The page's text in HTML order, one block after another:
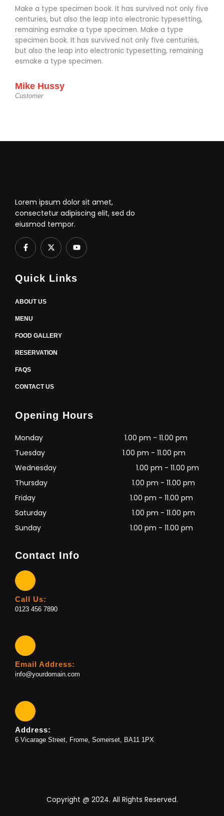
Make a type specimen book. It has survived not only five
centuries, but also the leap into electronic typesetting,
remaining esmake a type specimen. Make a type
specimen book. It has survived not only five centuries,
but also the leap into electronic typesetting, remaining
esmake a type specimen.
Mike Hussy
Customer
Lorem ipsum dolor sit amet,
consectetur adipiscing elit, sed do
eiusmod tempor.
F
a
c
o
-
X
-
t
i
t
Y
o
u
b
Quick Links
ABOUT US
MENU
FOOD GALLERY
RESERVATION
FAQS
CONTACT US
Opening Hours
Monday
1.00 pm - 11.00 pm
Tuesday
1.00 pm - 11.00 pm
Wednesday
1.00 pm - 11.00 pm
Thursday
1.00 pm - 11.00 pm
Friday
1.00 pm - 11.00 pm
Saturday
1.00 pm - 11.00 pm
Sunday
1.00 pm - 11.00 pm
Contact Info
Call Us:
0123 456 7890
Email Address:
info@yourdomain.com
Address:
6 Vicarage Street, Frome, Somerset, BA11 1PX
Copyright @ 2024. All Rights Reserved.